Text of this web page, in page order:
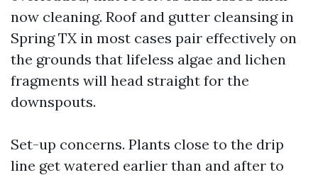
now cleaning. Roof and gutter cleansing in
Spring TX in most cases pair effectively on
the grounds that lifeless algae and lichen
fragments will head straight for the
downspouts.
Set-up concerns. Plants close to the drip
line get watered earlier than and after to